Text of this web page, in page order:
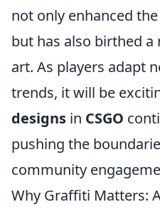
not only enhanced
but has also birthed
art. As players adapt
trends, it will be
designs in CSGO
pushing the
community
Why Graffiti Matters: